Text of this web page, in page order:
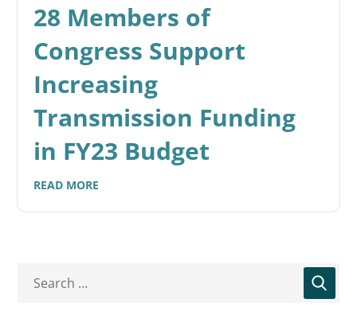
28 Members of
Congress Support
Increasing
Transmission Funding
in FY23 Budget
READ MORE